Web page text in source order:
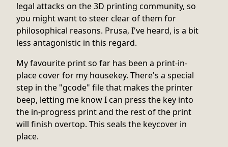
legal attacks on the 3D printing community, so
you might want to steer clear of them for
philosophical reasons. Prusa, I've heard, is a bit
less antagonistic in this regard.
My favourite print so far has been a print-in-
place cover for my housekey. There's a special
step in the "gcode" file that makes the printer
beep, letting me know I can press the key into
the in-progress print and the rest of the print
will finish overtop. This seals the keycover in
place.